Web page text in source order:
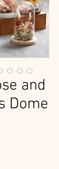
and
Dome